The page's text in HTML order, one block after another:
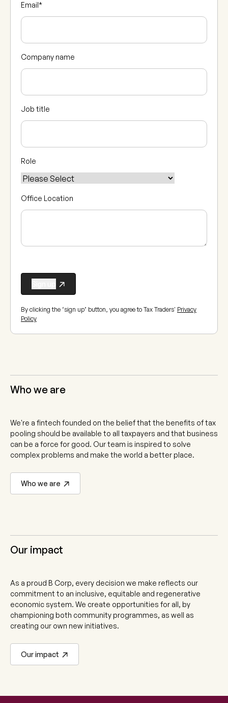
Email*
Company name
Job title
Role
Office Location
By clicking the ‘sign up’ button, you agree to Tax Traders' Privacy
Policy
Who we are
We're a fintech founded on the belief that the benefits of tax
pooling should be available to all taxpayers and that business
can be a force for good. Our team is inspired to solve
complex problems and make the world a better place.
Who we are
Our impact
As a proud B Corp, every decision we make reflects our
commitment to an inclusive, equitable and regenerative
economic system. We create opportunities for all, by
championing both community programmes, as well as
creating our own new initiatives.
Our impact